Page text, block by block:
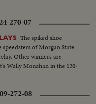
270-07
The spiked shoe
speedsters of Morgan State
Other winners are
Wally Monahan in the 120-
272-08